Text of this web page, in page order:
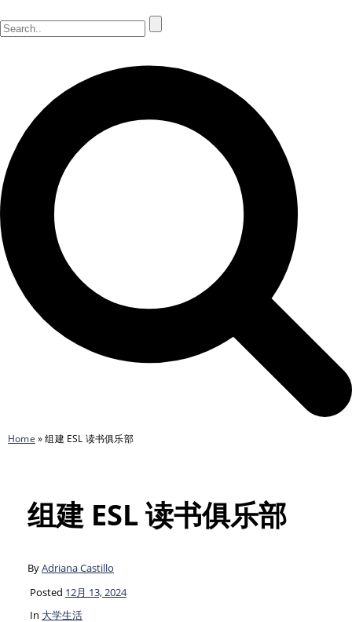
Home »组建 ESL 读书俱乐部
组建 ESL 读书俱乐部
ByAdriana Castillo
Posted 12月 13, 2024
In 大学生活